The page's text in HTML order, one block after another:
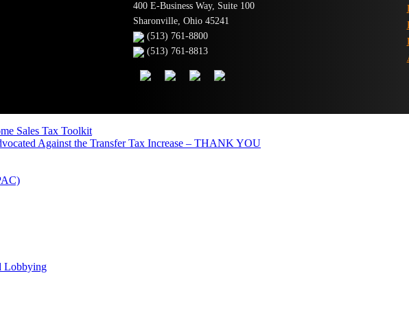
400 E-Business Way, Suite 100
Sharonville, Ohio 45241
(513) 761-8800
(513) 761-8813
Sales Tax Toolkit
Against the Transfer Tax Increase – THANK YOU
Lobbying